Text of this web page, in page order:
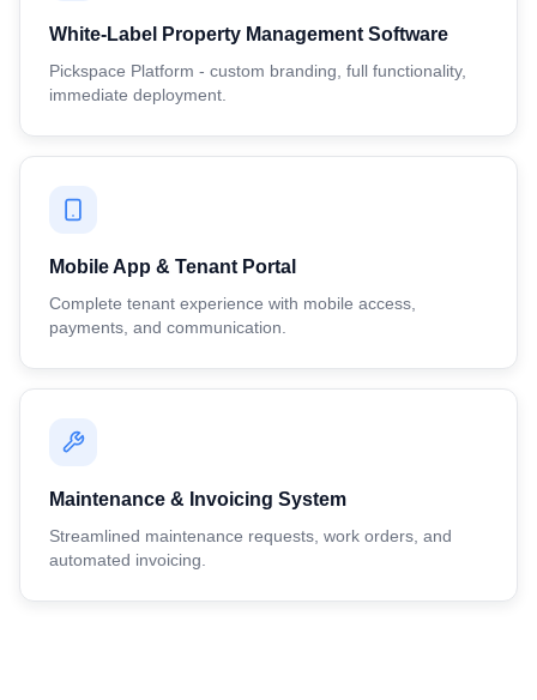
White-Label Property Management Software
Pickspace Platform - custom branding, full functionality,
immediate deployment.
Mobile App & Tenant Portal
Complete tenant experience with mobile access,
payments, and communication.
Maintenance & Invoicing System
Streamlined maintenance requests, work orders, and
automated invoicing.